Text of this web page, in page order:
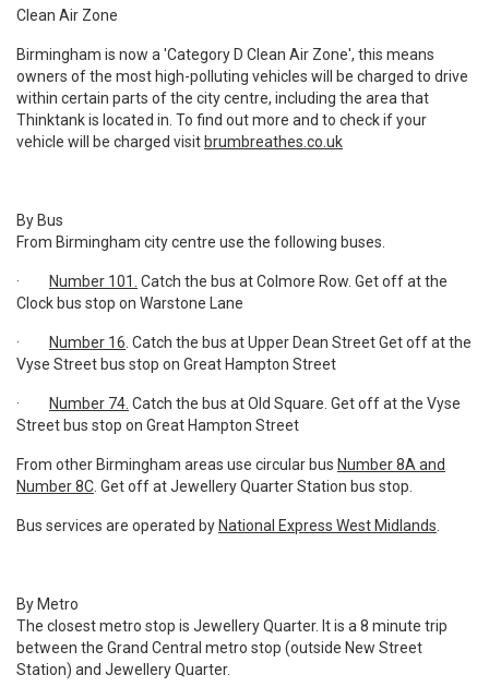
Clean Air Zone
Birmingham is now a 'Category D Clean Air Zone', this means
owners of the most high-polluting vehicles will be charged to drive
within certain parts of the city centre, including the area that
Thinktank is located in. To find out more and to check if your
vehicle will be charged visit brumbreathes.co.uk
By Bus
From Birmingham city centre use the following buses.
· Number 101. Catch the bus at Colmore Row. Get off at the
Clock bus stop on Warstone Lane
· Number 16 . Catch the bus at Upper Dean Street Get off at the
Vyse Street bus stop on Great Hampton Street
· Number 74. Catch the bus at Old Square. Get off at the Vyse
Street bus stop on Great Hampton Street
From other Birmingham areas use circular bus Number 8A and
Number 8C . Get off at Jewellery Quarter Station bus stop.
Bus services are operated by National Express West Midlands
By Metro
The closest metro stop is Jewellery Quarter. It is a 8 minute trip
between the Grand Central metro stop (outside New Street
Station) and Jewellery Quarter.